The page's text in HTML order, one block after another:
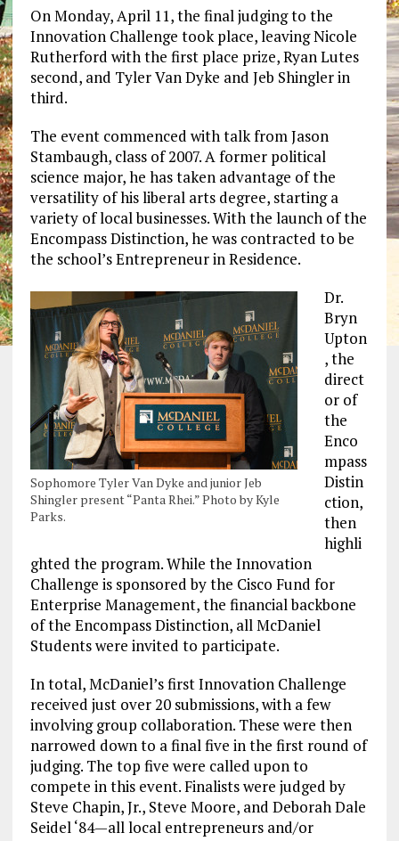
On Monday, April 11, the final judging to the
Innovation Challenge took place, leaving Nicole
Rutherford with the first place prize, Ryan Lutes
second, and Tyler Van Dyke and Jeb Shingler in
third.
The event commenced with talk from Jason
Stambaugh, class of 2007. A former political
science major, he has taken advantage of the
versatility of his liberal arts degree, starting a
variety of local businesses. With the launch of the
Encompass Distinction, he was contracted to be
the school’s Entrepreneur in Residence.
Sophomore Tyler Van Dyke and junior Jeb
Shingler present “Panta Rhei.” Photo by Kyle
Parks.
Dr.
Bryn
Upton
, the
direct
or of
the
Enco
mpass
Distin
ction,
then
highli
ghted the program. While the Innovation
Challenge is sponsored by the Cisco Fund for
Enterprise Management, the financial backbone
of the Encompass Distinction, all McDaniel
Students were invited to participate.
In total, McDaniel’s first Innovation Challenge
received just over 20 submissions, with a few
involving group collaboration. These were then
narrowed down to a final five in the first round of
judging. The top five were called upon to
compete in this event. Finalists were judged by
Steve Chapin, Jr., Steve Moore, and Deborah Dale
Seidel ‘84—all local entrepreneurs and/or